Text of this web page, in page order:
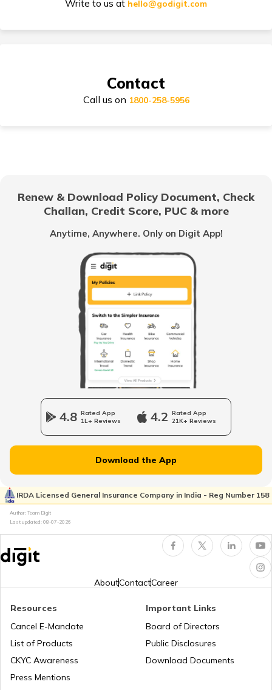
Honda Activa Insurance
Royal Enfield Classic Insurance
Hero Splendor Insurance
TVS Jupiter Insurance
Bajaj Pulsar Insurance
Ather Energy Insurance
TVS Insurance
Honda Insurance
Write to us at hello@godigit.com
Contact
Call us on 1800-258-5956
Renew & Download Policy Document, Check
Challan, Credit Score, PUC & more
Anytime, Anywhere. Only on Digit App!
4.8 Rated App
1L+ Reviews
4.2 Rated App
21K+ Reviews
Download the App
IRDA Licensed General Insurance Company in India - Reg Number 158
Author: Team Digit
Last updated: 08-07-2026
AboutContactCareer
Resources
Cancel E-Mandate
List of Products
CKYC Awareness
Press Mentions
Important Links
Board of Directors
Public Disclosures
Download Documents